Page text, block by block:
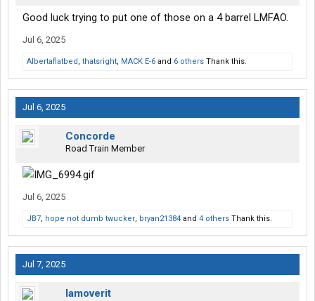
Good luck trying to put one of those on a 4 barrel LMFAO.
Jul 6, 2025
Albertaflatbed, thatsright, MACK E-6 and 6 others Thank this.
Jul 6, 2025
Concorde
Road Train Member
Jul 6, 2025
JB7, hope not dumb twucker, bryan21384 and 4 others Thank this.
Jul 7, 2025
Iamoverit